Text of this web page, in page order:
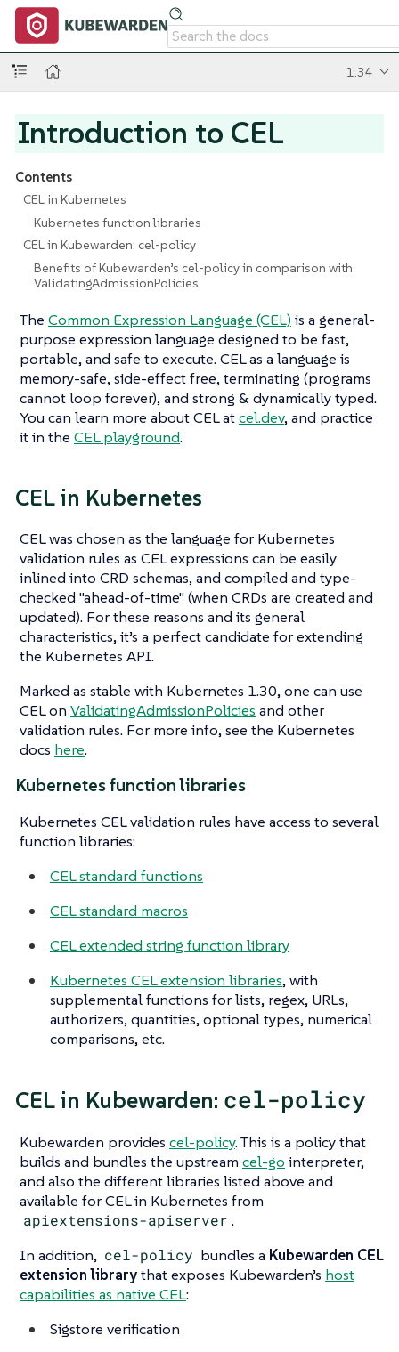
1.34
Introduction to CEL
Contents
CEL in Kubernetes
Kubernetes function libraries
CEL in Kubewarden: cel-policy
Benefits of Kubewarden’s cel-policy in comparison with
ValidatingAdmissionPolicies
The Common Expression Language (CEL) is a general-
purpose expression language designed to be fast,
portable, and safe to execute. CEL as a language is
memory-safe, side-effect free, terminating (programs
cannot loop forever), and strong & dynamically typed.
You can learn more about CEL atcel.dev, and practice
it in the CEL playground.
CEL in Kubernetes
CEL was chosen as the language for Kubernetes
validation rules as CEL expressions can be easily
inlined into CRD schemas, and compiled and type-
checked "ahead-of-time" (when CRDs are created and
updated). For these reasons and its general
characteristics, it’s a perfect candidate for extending
the Kubernetes API.
Marked as stable with Kubernetes 1.30, one can use
CEL on ValidatingAdmissionPolicies and other
validation rules. For more info, see the Kubernetes
docs here.
Kubernetes function libraries
Kubernetes CEL validation rules have access to several
function libraries:
CEL standard functions
CEL standard macros
CEL extended string function library
Kubernetes CEL extension libraries, with
supplemental functions for lists, regex, URLs,
authorizers, quantities, optional types, numerical
comparisons, etc.
CEL in Kubewarden: cel-policy
Kubewarden provides cel-policy. This is a policy that
builds and bundles the upstream cel-go interpreter,
and also the different libraries listed above and
available for CEL in Kubernetes from
apiextensions-apiserver .
In addition, cel-policy bundles a Kubewarden CEL
extension librarythat exposes Kubewarden’s host
capabilities as native CEL:
Sigstore verification